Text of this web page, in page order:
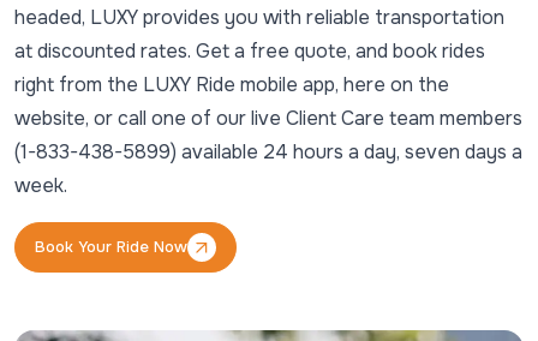
headed, LUXY provides you with reliable transportation
at discounted rates. Get a free quote, and book rides
right from the LUXY Ride mobile app, here on the
website, or call one of our live Client Care team members
(1-833-438-5899) available 24 hours a day, seven days a
week.
Book Your Ride Now
Book Your Ride Now